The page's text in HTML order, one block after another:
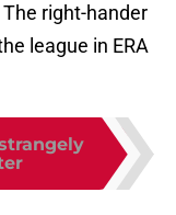
right-hander
league in ERA